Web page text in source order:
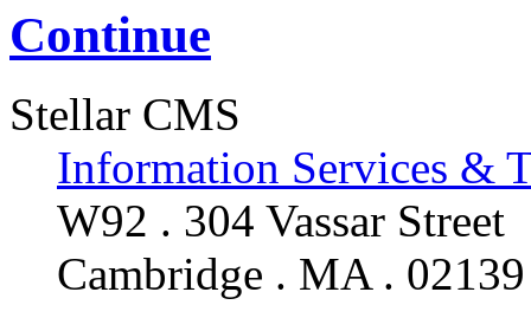
Continue
Stellar CMS
Information Services &
W92 . 304 Vassar Street
Cambridge . MA . 02139